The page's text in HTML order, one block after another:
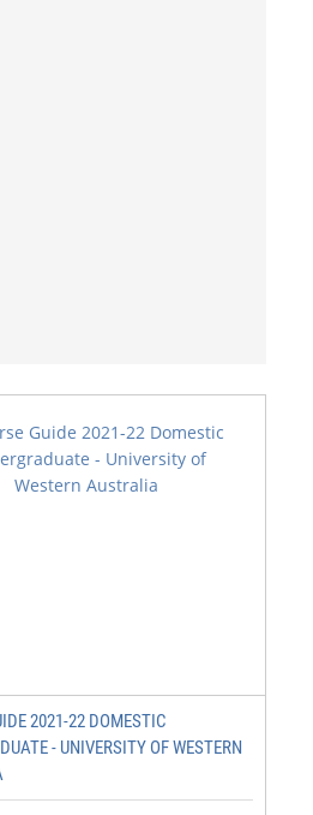
2021-22 DOMESTIC
- UNIVERSITY OF WESTERN